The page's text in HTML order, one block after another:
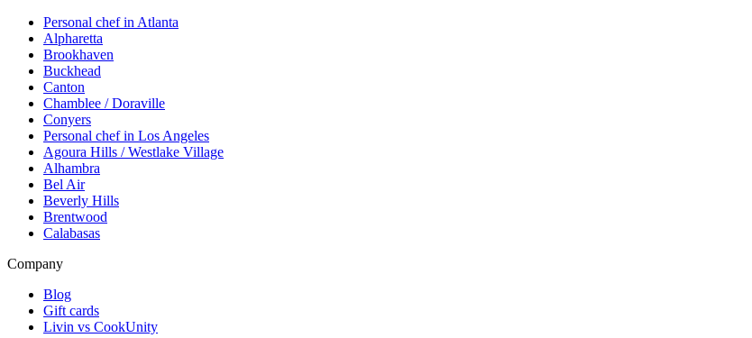
Personal chef in Atlanta
Alpharetta
Brookhaven
Buckhead
Canton
Chamblee / Doraville
Conyers
Personal chef in Los Angeles
Agoura Hills / Westlake Village
Alhambra
Bel Air
Beverly Hills
Brentwood
Calabasas
Company
Blog
Gift cards
Livin vs CookUnity